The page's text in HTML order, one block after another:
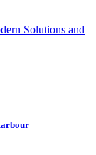
Solutions and